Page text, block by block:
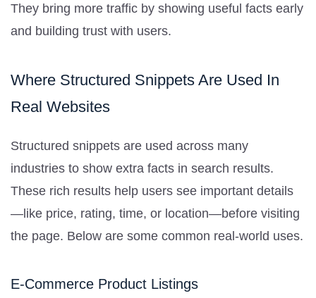
They bring more traffic by showing useful facts early
and building trust with users.
Where Structured Snippets Are Used In
Real Websites
Structured snippets are used across many
industries to show extra facts in search results.
These rich results help users see important details
—like price, rating, time, or location—before visiting
the page. Below are some common real-world uses.
E-Commerce Product Listings